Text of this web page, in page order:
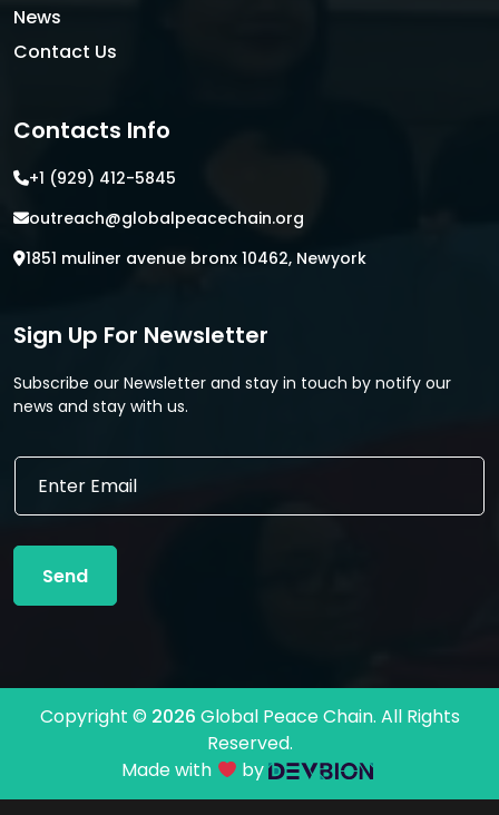
News
Contact Us
Contacts Info
+1 (929) 412-5845
outreach@globalpeacechain.org
1851 muliner avenue bronx 10462, Newyork
Sign Up For Newsletter
Subscribe our Newsletter and stay in touch by notify our
news and stay with us.
E
i
l
a
E
a
l
Send
Copyright © 2026 Global Peace Chain. All Rights
Reserved.
Made with
by